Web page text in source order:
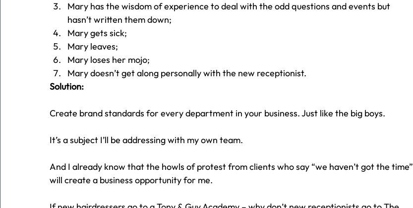
Mary has the wisdom of experience to deal with the odd questions and events but
hasn’t written them down;
Mary gets sick;
Mary leaves;
Mary loses her mojo;
Mary doesn’t get along personally with the new receptionist.
Solution:
Create brand standards for every department in your business. Just like the big boys.
It’s a subject I’ll be addressing with my own team.
And I already know that the howls of protest from clients who say “we haven’t got the time”
will create a business opportunity for me.